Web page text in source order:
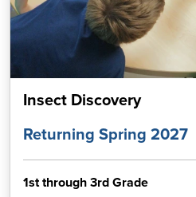
Insect Discovery
Returning Spring 2027
1st through 3rd Grade